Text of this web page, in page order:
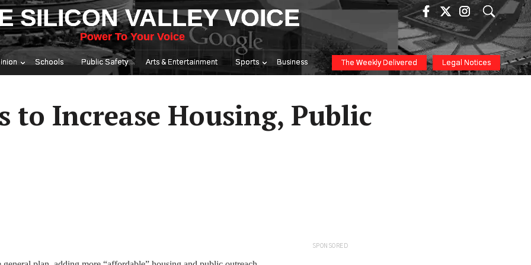
SILICON VALLEY VOICE
Power To Your Voice
Schools Public Safety Arts & Entertainment Sports Business The Weekly Delivered Legal Notices
to Increase Housing, Public
SPONSORED